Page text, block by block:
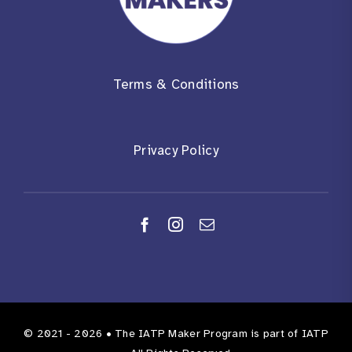
Terms & Conditions
Privacy Policy
© 2021 - 2026 • The IATP Maker Program is part of IATP